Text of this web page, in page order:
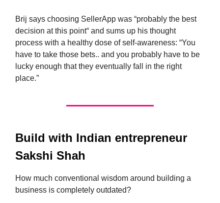
Brij says choosing SellerApp was “probably the best
decision at this point“ and sums up his thought
process with a healthy dose of self-awareness: “You
have to take those bets.. and you probably have to be
lucky enough that they eventually fall in the right
place.”
Build with Indian entrepreneur
Sakshi Shah
How much conventional wisdom around building a
business is completely outdated?